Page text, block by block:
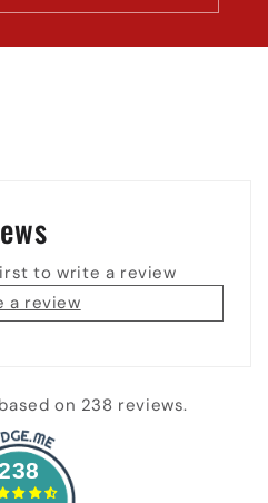
to write a review
a review
on 238 reviews.
238